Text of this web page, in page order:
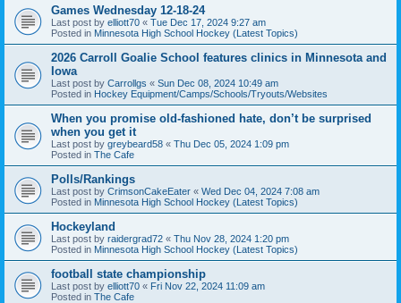
Games Wednesday 12-18-24
Last post by elliott70 « Tue Dec 17, 2024 9:27 am
Posted in Minnesota High School Hockey (Latest Topics)
2026 Carroll Goalie School features clinics in Minnesota and
Iowa
Last post by Carrollgs « Sun Dec 08, 2024 10:49 am
Posted in Hockey Equipment/Camps/Schools/Tryouts/Websites
When you promise old-fashioned hate, don’t be surprised
when you get it
Last post by greybeard58 « Thu Dec 05, 2024 1:09 pm
Posted in The Cafe
Polls/Rankings
Last post by CrimsonCakeEater « Wed Dec 04, 2024 7:08 am
Posted in Minnesota High School Hockey (Latest Topics)
Hockeyland
Last post by raidergrad72 « Thu Nov 28, 2024 1:20 pm
Posted in Minnesota High School Hockey (Latest Topics)
football state championship
Last post by elliott70 « Fri Nov 22, 2024 11:09 am
Posted in The Cafe